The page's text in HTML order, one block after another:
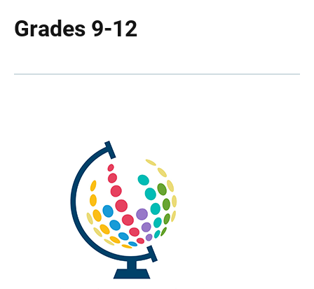
Grades 9-12